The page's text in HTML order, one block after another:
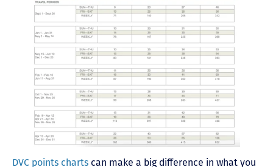
DVC points charts can make a big difference in what you